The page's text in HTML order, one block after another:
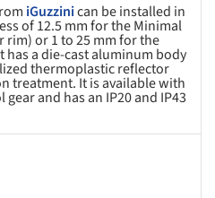
iGuzzinican be installed in
of 12.5 mm for the Minimal
or 1 to 25 mm for the
has a die-cast aluminum body
thermoplastic reflector
treatment. It is available with
and has an IP20 and IP43